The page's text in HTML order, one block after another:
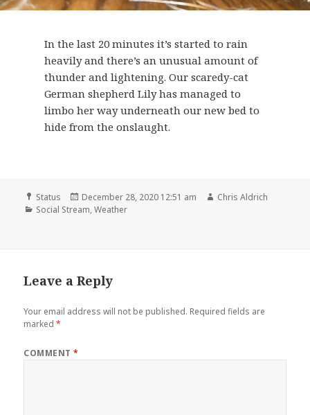
In the last 20 minutes it’s started to rain
heavily and there’s an unusual amount of
thunder and lightening. Our scaredy-cat
German shepherd Lily has managed to
limbo her way underneath our new bed to
hide from the onslaught.
Format
Status
Posted
on
December 28, 2020 12:51 am Author
Chris Aldrich
Categories
Social Stream,Weather
Leave a Reply
Your email address will not be published. Required fields are
marked*
COMMENT*